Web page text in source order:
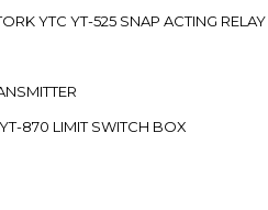
YTC YT-525 SNAP ACTING RELAY
870 LIMIT SWITCH BOX